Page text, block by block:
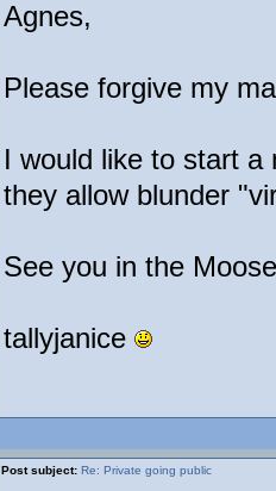
Agnes,
Please forgive my
I would like to start a
they allow blunder
See you in the
tallyjanice
Post subject: Re: Private going public